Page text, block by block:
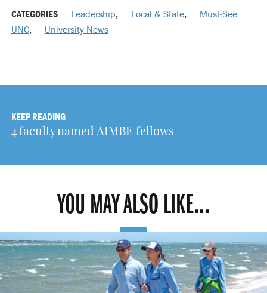
CATEGORIES Leadership, Local & State,
Must-See
UNC, University News
KEEP READING
4 faculty named AIMBE fellows
YOU MAY ALSO LIKE...